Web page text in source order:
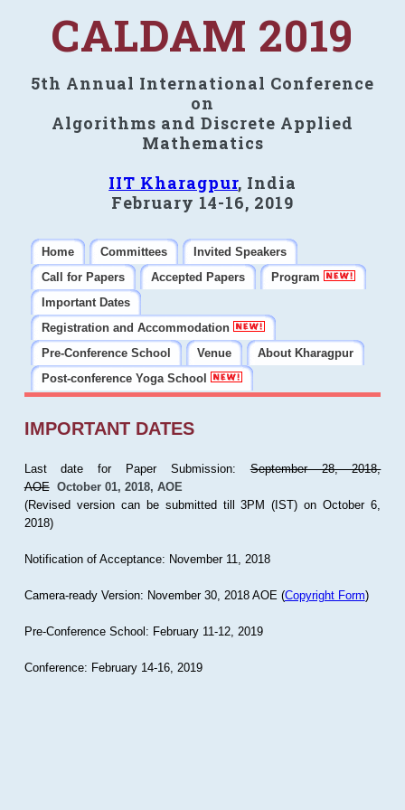
CALDAM 2019
5th Annual International Conference
on
Algorithms and Discrete Applied
Mathematics
IIT Kharagpur, India
February 14-16, 2019
Home Committees
Invited Speakers
Call for Papers
Accepted Papers
Program
Important Dates
Registration and Accommodation
Pre-Conference School
Venue
About Kharagpur
Post-conference Yoga School
IMPORTANT DATES
Last date for Paper Submission:September 28, 2018,
AOE October 01, 2018, AOE
(Revised version can be submitted till 3PM (IST) on October 6,
2018)
Notification of Acceptance: November 11, 2018
Camera-ready Version: November 30, 2018 AOE (Copyright Form)
Pre-Conference School: February 11-12, 2019
Conference: February 14-16, 2019